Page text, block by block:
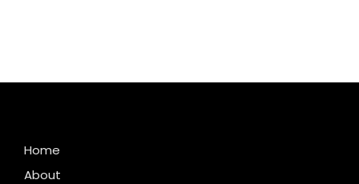
Home
About